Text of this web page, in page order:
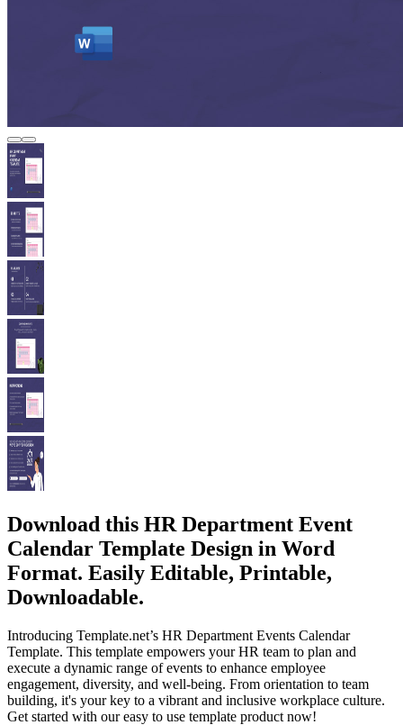
Download this HR Department Event
Calendar Template Design in Word
Format. Easily Editable, Printable,
Downloadable.
Introducing Template.net’s HR Department Events Calendar
Template. This template empowers your HR team to plan and
execute a dynamic range of events to enhance employee
engagement, diversity, and well-being. From orientation to team
building, it's your key to a vibrant and inclusive workplace culture.
Get started with our easy to use template product now!